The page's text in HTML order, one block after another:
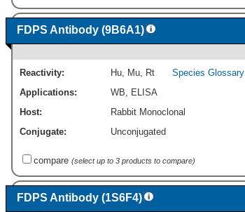
FDPS Antibody (9B6A1)
Reactivity: Hu, Mu, Rt
Species Glossary
Applications:
WB, ELISA
Host:
Rabbit Monoclonal
Conjugate:
Unconjugated
compare (select up to 3 products to compare)
FDPS Antibody (1S6F4)